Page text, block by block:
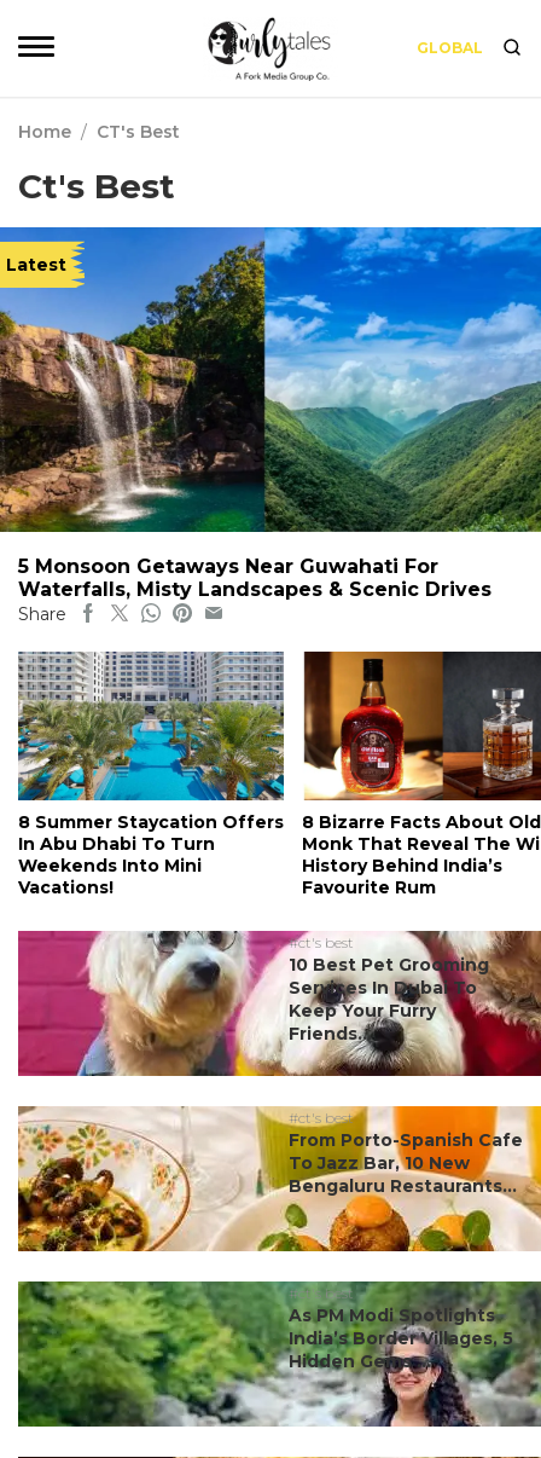
GLOBAL
Home / CT's Best
Ct's Best
Latest
5 Monsoon Getaways Near Guwahati For
Waterfalls, Misty Landscapes & Scenic Drives
Share
8 Summer Staycation Offers
In Abu Dhabi To Turn
Weekends Into Mini
Vacations!
8 Bizarre Facts About Old
Monk That Reveal The
History Behind India’s
Favourite Rum
#ct's best
10 Best Pet Grooming
Services In Dubai To
Keep Your Furry
Friends...
#ct's best
From Porto-Spanish Cafe
To Jazz Bar, 10 New
Bengaluru Restaurants...
#ct's best
As PM Modi Spotlights
India’s Border Villages, 5
Hidden Gems ...